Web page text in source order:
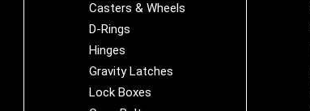
Casters & Wheels
D-Rings
Hinges
Gravity Latches
Lock Boxes